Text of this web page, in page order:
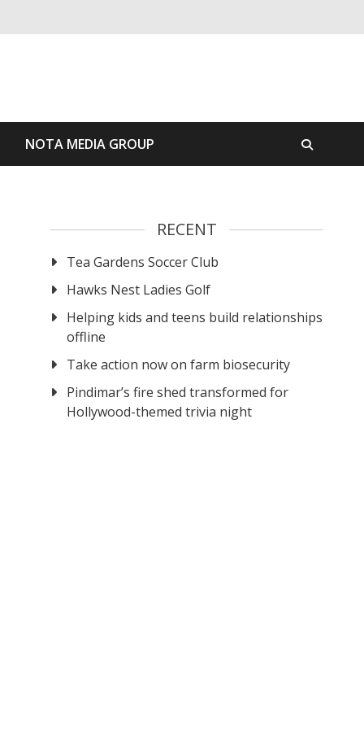
NOTA MEDIA GROUP
RECENT
Tea Gardens Soccer Club
Hawks Nest Ladies Golf
Helping kids and teens build relationships
offline
Take action now on farm biosecurity
Pindimar’s fire shed transformed for
Hollywood-themed trivia night